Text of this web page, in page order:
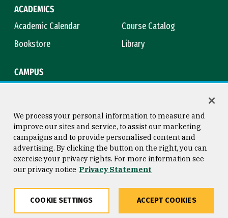
ACADEMICS
Academic Calendar
Course Catalog
Bookstore
Library
CAMPUS
Consumer Information
Privacy Statement
Copyright © 2026 University of
San Francisco
We process your personal information to measure and
improve our sites and service, to assist our marketing
campaigns and to provide personalised content and
advertising. By clicking the button on the right, you can
exercise your privacy rights. For more information see
our privacy notice Privacy Statement
COOKIE SETTINGS ACCEPT COOKIES